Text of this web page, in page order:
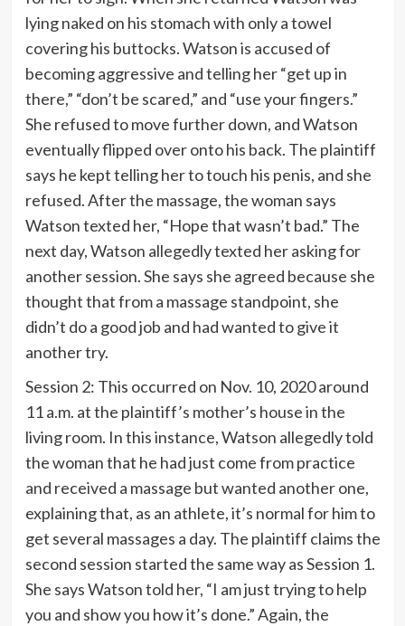
lying naked on his stomach with only a towel
covering his buttocks. Watson is accused of
becoming aggressive and telling her “get up in
there,” “don’t be scared,” and “use your fingers.”
She refused to move further down, and Watson
eventually flipped over onto his back. The plaintiff
says he kept telling her to touch his penis, and she
refused. After the massage, the woman says
Watson texted her, “Hope that wasn’t bad.” The
next day, Watson allegedly texted her asking for
another session. She says she agreed because she
thought that from a massage standpoint, she
didn’t do a good job and had wanted to give it
another try.
Session 2: This occurred on Nov. 10, 2020 around
11 a.m. at the plaintiff’s mother’s house in the
living room. In this instance, Watson allegedly told
the woman that he had just come from practice
and received a massage but wanted another one,
explaining that, as an athlete, it’s normal for him to
get several massages a day. The plaintiff claims the
second session started the same way as Session 1.
She says Watson told her, “I am just trying to help
you and show you how it’s done.” Again, the